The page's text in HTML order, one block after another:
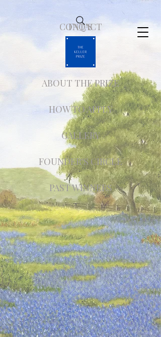
ABOUT THE PRIZE
FAQ'S
CONTACT
HOW TO APPLY
GALLERY
FOUNDER'S CIRCLE
PAST WINNERS